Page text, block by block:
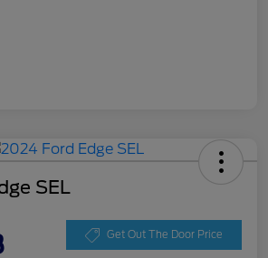
SEL
Get Out The Door Price